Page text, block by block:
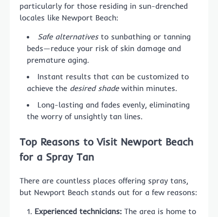
particularly for those residing in sun-drenched
locales like Newport Beach:
Safe alternativesto sunbathing or tanning
beds—reduce your risk of skin damage and
premature aging.
Instant results that can be customized to
achieve the desired shadewithin minutes.
Long-lasting and fades evenly, eliminating
the worry of unsightly tan lines.
Top Reasons to Visit Newport Beach
for a Spray Tan
There are countless places offering spray tans,
but Newport Beach stands out for a few reasons:
Experienced technicians: The area is home to